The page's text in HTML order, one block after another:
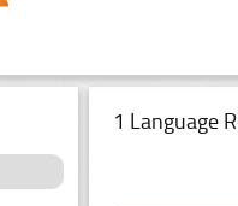
1 Language